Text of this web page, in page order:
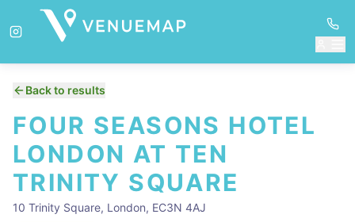
Back to results
FOUR SEASONS HOTEL
LONDON AT TEN
TRINITY SQUARE
10 Trinity Square, London, EC3N 4AJ